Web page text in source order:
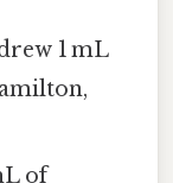
1 mL
of